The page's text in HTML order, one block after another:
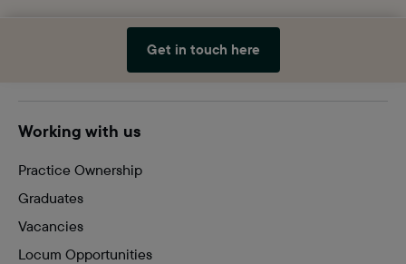
Get in touch here
Site
footer
Working with us
Practice Ownership
Graduates
Vacancies
Locum Opportunities